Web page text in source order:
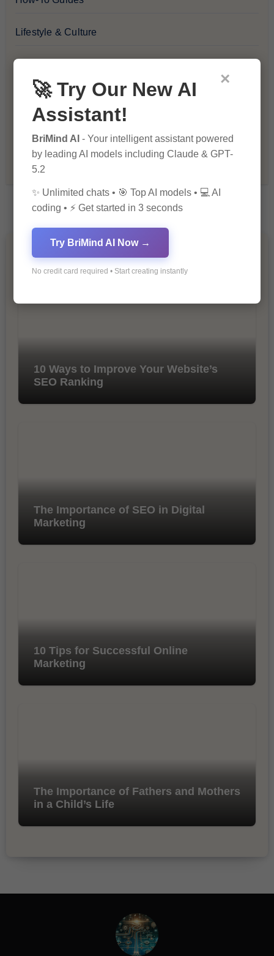
Lifestyle & Culture
Premium
Tech & Innovation
You Missed
10 Ways to Improve Your Website’s
SEO Ranking
The Importance of SEO in Digital
Marketing
10 Tips for Successful Online
Marketing
The Importance of Fathers and Mothers
in a Child’s Life
×
🚀 Try Our New AI
Assistant!
BriMind AI - Your intelligent assistant powered
by leading AI models including Claude & GPT-
5.2
✨ Unlimited chats • 🎯 Top AI models • 💻 AI
coding • ⚡ Get started in 3 seconds
Try BriMind AI Now →
No credit card required • Start creating instantly